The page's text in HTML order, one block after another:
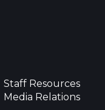
Staff Resources
Media Relations